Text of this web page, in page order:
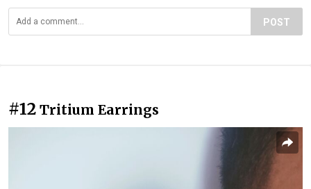
POST
#12 Tritium Earrings